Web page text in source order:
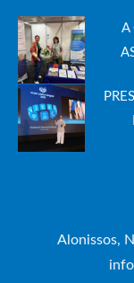
A
Alonissos,